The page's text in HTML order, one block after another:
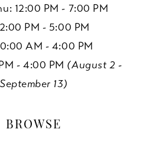
12:00 PM - 7:00 PM
PM - 5:00 PM
AM - 4:00 PM
- 4:00 PM (August 2 -
September 13)
BROWSE